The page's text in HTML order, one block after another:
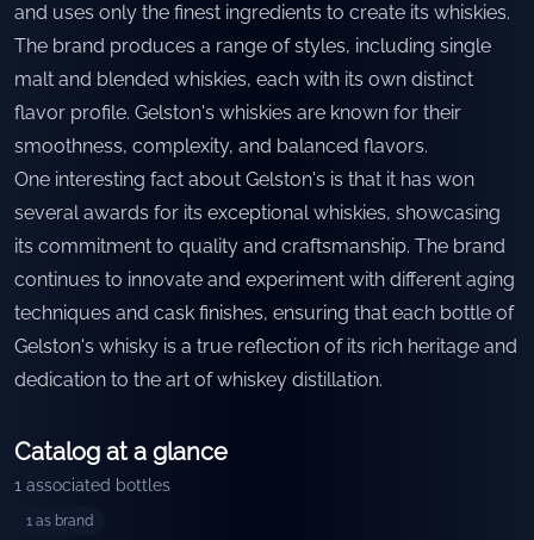
and uses only the finest ingredients to create its whiskies.
The brand produces a range of styles, including single
malt and blended whiskies, each with its own distinct
flavor profile. Gelston's whiskies are known for their
smoothness, complexity, and balanced flavors.
One interesting fact about Gelston's is that it has won
several awards for its exceptional whiskies, showcasing
its commitment to quality and craftsmanship. The brand
continues to innovate and experiment with different aging
techniques and cask finishes, ensuring that each bottle of
Gelston's whisky is a true reflection of its rich heritage and
dedication to the art of whiskey distillation.
Catalog at a glance
1 associated bottles
1 as brand